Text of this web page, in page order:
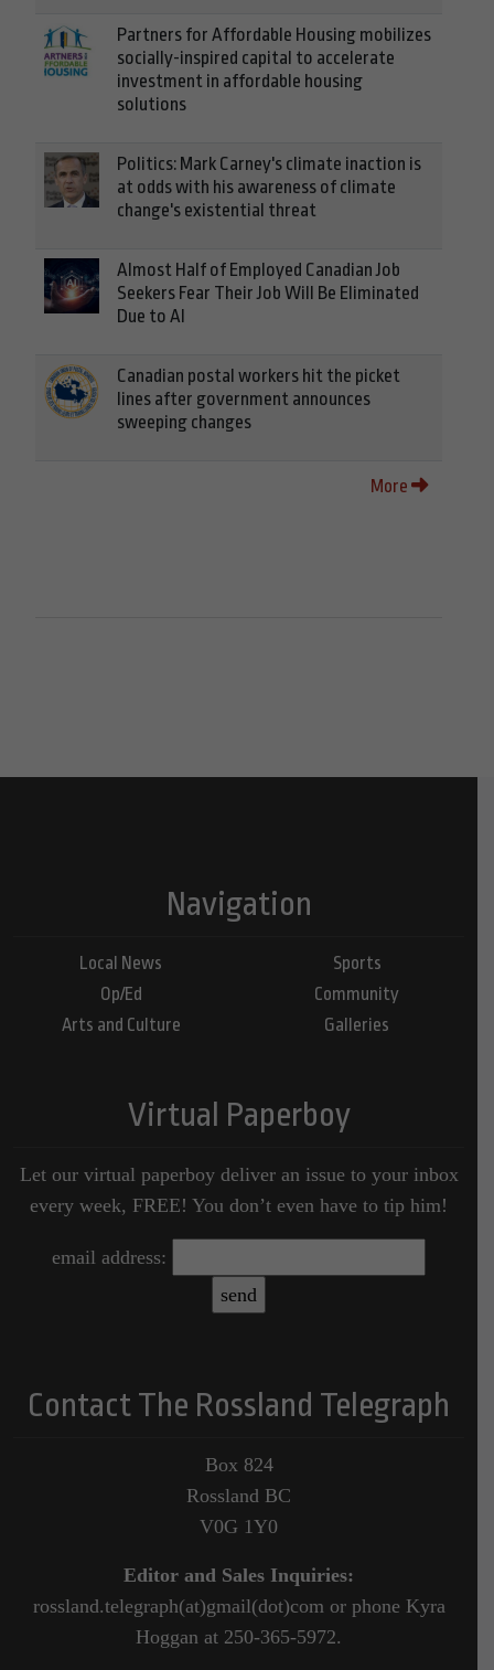
Partners for Affordable Housing mobilizes
socially-inspired capital to accelerate
investment in affordable housing
solutions
Politics: Mark Carney's climate inaction is
at odds with his awareness of climate
change's existential threat
Almost Half of Employed Canadian Job
Seekers Fear Their Job Will Be Eliminated
Due to AI
Canadian postal workers hit the picket
lines after government announces
sweeping changes
More
Navigation
Local News
Op/Ed
Arts and Culture
Sports
Community
Galleries
Virtual Paperboy
Let our virtual paperboy deliver an issue to your inbox
every week, FREE! You don’t even have to tip him!
email address:
Contact The Rossland Telegraph
Box 824
Rossland BC
V0G 1Y0
Editor and Sales Inquiries:
rossland.telegraph(at)gmail(dot)com or phone Kyra
Hoggan at 250-365-5972.